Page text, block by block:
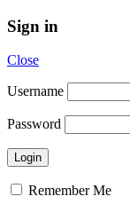
Sign in
Close
Username
Password
Remember Me